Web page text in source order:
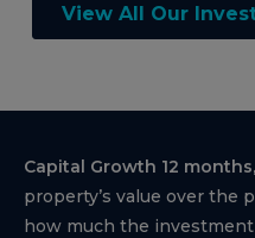
View All Our
Capital Growth 12 months,
property’s value over the
how much the